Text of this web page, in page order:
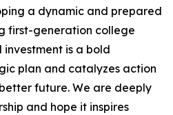
a dynamic and prepared
first-generation college
investment is a bold
plan and catalyzes action
future. We are deeply
and hope it inspires